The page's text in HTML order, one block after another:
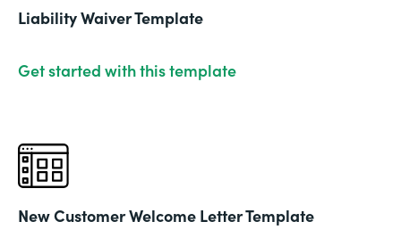
Liability Waiver Template
Get started with this template
New Customer Welcome Letter Template